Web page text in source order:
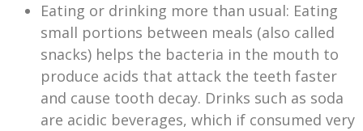
Eating or drinking more than usual: Eating
small portions between meals (also called
snacks) helps the bacteria in the mouth to
produce acids that attack the teeth faster
and cause tooth decay. Drinks such as soda
are acidic beverages, which if consumed very